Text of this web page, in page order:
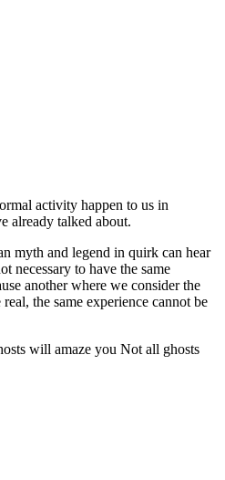
activity happen to us in
already talked about.
myth and legend in quirk can hear
necessary to have the same
another where we consider the
the same experience cannot be